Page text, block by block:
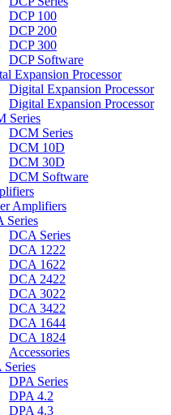
DCP 100
DCP 200
DCP 300
DCP Software
Expansion Processor
Digital Expansion Processor
Digital Expansion Processor
Series
DCM Series
DCM 10D
DCM 30D
DCM Software
Amplifiers
Series
DCA Series
DCA 1222
DCA 1622
DCA 2422
DCA 3022
DCA 3422
DCA 1644
DCA 1824
Accessories
Series
DPA Series
DPA 4.2
DPA 4.3